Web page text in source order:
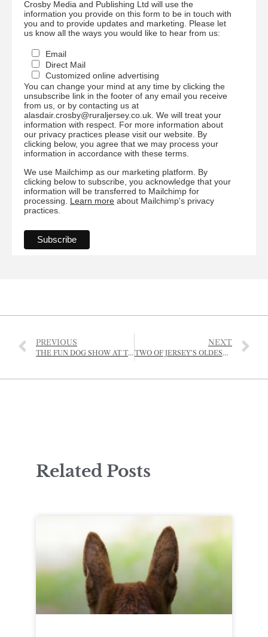
Crosby Media and Publishing Ltd will use the
information you provide on this form to be in touch with
you and to provide updates and marketing. Please let
us know all the ways you would like to hear from us:
Email
Direct Mail
Customized online advertising
You can change your mind at any time by clicking the
unsubscribe link in the footer of any email you receive
from us, or by contacting us at
alasdair.crosby@ruraljersey.co.uk. We will treat your
information with respect. For more information about
our privacy practices please visit our website. By
clicking below, you agree that we may process your
information in accordance with these terms.
We use Mailchimp as our marketing platform. By
clicking below to subscribe, you acknowledge that your
information will be transferred to Mailchimp for
processing. Learn more about Mailchimp's privacy
practices.
PREVIOUS
THE FUN DOG SHOW AT THE RJA&HS
NEXT
TWO OF JERSEY’S OLDEST PROPERTY BUSINESSES NOW OPERATING UNDER ONE ROOF
Related Posts